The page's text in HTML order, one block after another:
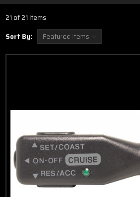
Forte
Optima
Rondo
Sedona
21 of 21 Items
Sort By: